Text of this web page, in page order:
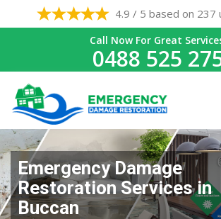
4.9 / 5 based on 237
Call Now For Great
0488 525
Emergency Damage
Restoration Services in
Buccan